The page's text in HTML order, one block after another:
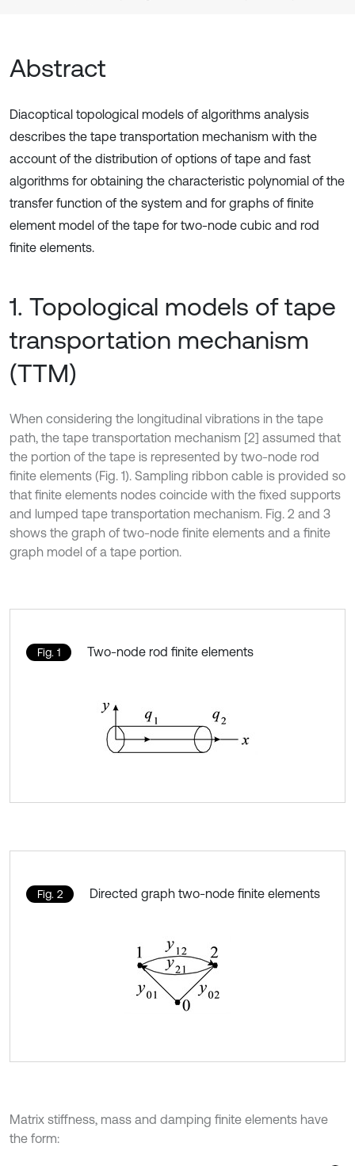
Abstract
Diacoptical topological models of algorithms analysis
describes the tape transportation mechanism with the
account of the distribution of options of tape and fast
algorithms for obtaining the characteristic polynomial of the
transfer function of the system and for graphs of finite
element model of the tape for two-node cubic and rod
finite elements.
1. Topological models of tape
transportation mechanism
(TTM)
When considering the longitudinal vibrations in the tape
path, the tape transportation mechanism [2] assumed that
the portion of the tape is represented by two-node rod
finite elements (Fig. 1). Sampling ribbon cable is provided so
that finite elements nodes coincide with the fixed supports
and lumped tape transportation mechanism. Fig. 2 and 3
shows the graph of two-node finite elements and a finite
graph model of a tape portion.
Fig. 1 Two-node rod finite elements
Fig. 2 Directed graph two-node finite elements
Matrix stiffness, mass and damping finite elements have
the form: